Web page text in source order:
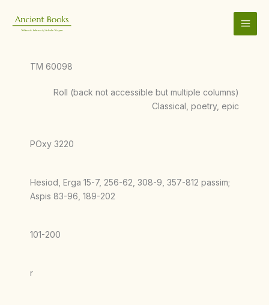
content
TM 60098
Roll (back not accessible but multiple columns)
Classical, poetry, epic
POxy 3220
Hesiod, Erga 15-7, 256-62, 308-9, 357-812 passim;
Aspis 83-96, 189-202
101-200
r